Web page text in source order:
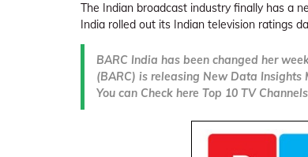
The Indian broadcast industry finally has a
India rolled out its Indian television ratings
BARC India has been changed her
(BARC) is releasing New Data Insights
You can Check here Top 10 TV